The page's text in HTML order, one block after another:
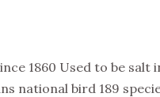
1860 Used to be salt
national bird 189